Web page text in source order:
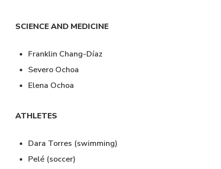
SCIENCE AND MEDICINE
Franklin Chang-Díaz
Severo Ochoa
Elena Ochoa
ATHLETES
Dara Torres (swimming)
Pelé (soccer)